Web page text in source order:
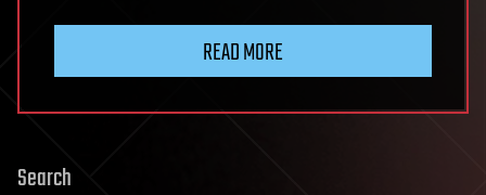
READ MORE
Search